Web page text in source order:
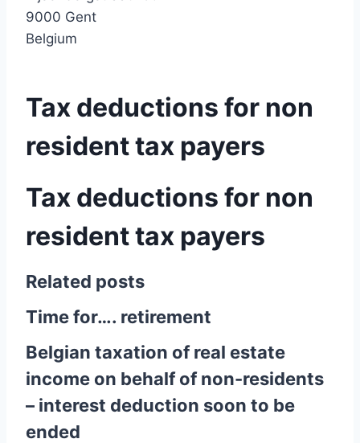
9000 Gent
Belgium
Tax deductions for non
resident tax payers
Tax deductions for non
resident tax payers
Related posts
Time for…. retirement
Belgian taxation of real estate
income on behalf of non-residents
– interest deduction soon to be
ended